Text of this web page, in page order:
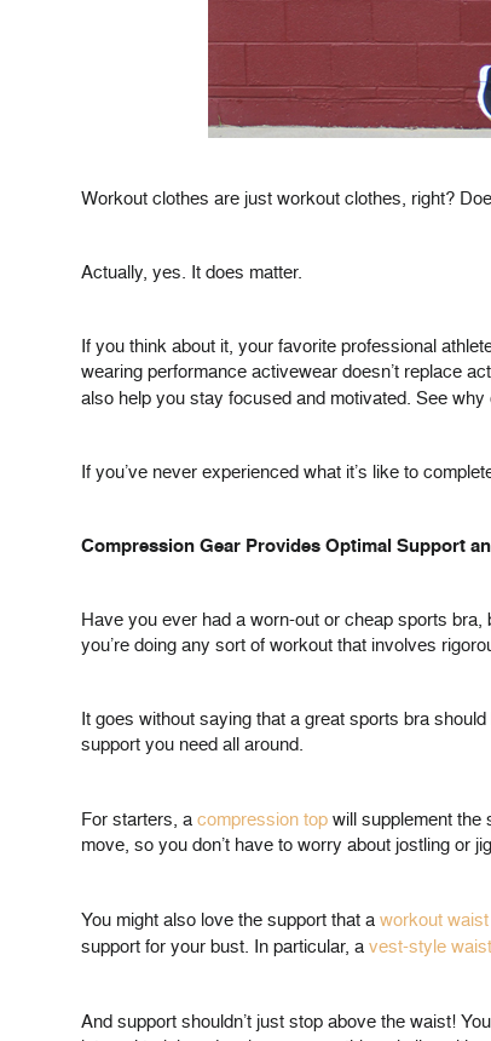
Workout clothes are just workout clothes, right?
Actually, yes. It does matter.
If you think about it, your favorite professional
wearing performance activewear doesn’t replace
also help you stay focused and motivated. See
If you’ve never experienced what it’s like to
Compression Gear Provides Optimal Support
Have you ever had a worn-out or cheap sports
you’re doing any sort of workout that involves
It goes without saying that a great sports bra
support you need all around.
For starters, acompression top will supplement the
move, so you don’t have to worry about jostling or
You might also love the support that aworkout
support for your bust. In particular, avest-style
And support shouldn’t just stop above the waist!